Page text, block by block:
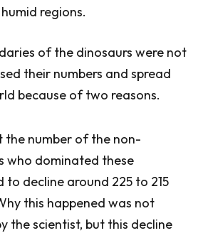
regions.
of the dinosaurs were not
their numbers and spread
because of two reasons.
the number of the non-
who dominated these
to decline around 225 to 215
this happened was not
the scientist, but this decline